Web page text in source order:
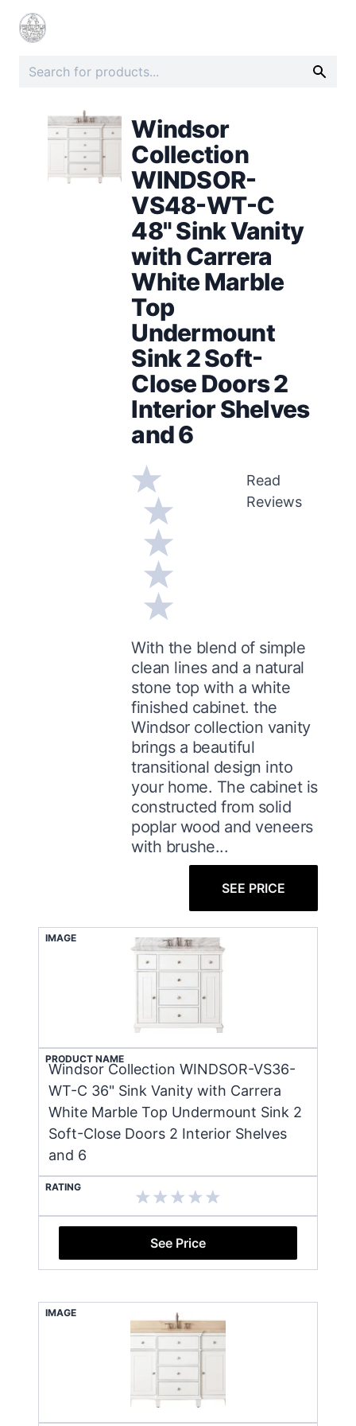
Windsor
Collection
WINDSOR-
VS48-WT-C
48" Sink Vanity
with Carrera
White Marble
Top
Undermount
Sink 2 Soft-
Close Doors 2
Interior Shelves
and 6
Read
Reviews
With the blend of simple
clean lines and a natural
stone top with a white
finished cabinet. the
Windsor collection vanity
brings a beautiful
transitional design into
your home. The cabinet is
constructed from solid
poplar wood and veneers
with brushe...
SEE PRICE
IMAGE
PRODUCT NAME
Windsor Collection WINDSOR-VS36-
WT-C 36" Sink Vanity with Carrera
White Marble Top Undermount Sink 2
Soft-Close Doors 2 Interior Shelves
and 6
RATING
See Price
IMAGE